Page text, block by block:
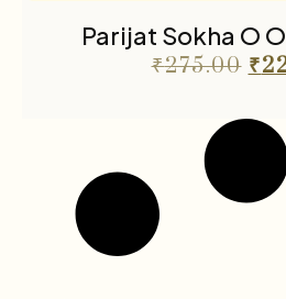
Parijat Sokha O
₹275.00 ₹